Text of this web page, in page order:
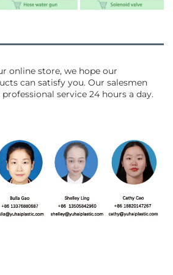
online store, we hope our
can satisfy you. Our salesmen
service 24 hours a day.